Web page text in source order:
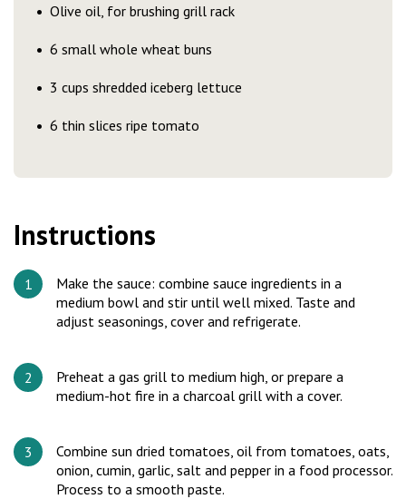
Olive oil, for brushing grill rack
6 small whole wheat buns
3 cups shredded iceberg lettuce
6 thin slices ripe tomato
Instructions
Make the sauce: combine sauce ingredients in a
medium bowl and stir until well mixed. Taste and
adjust seasonings, cover and refrigerate.
Preheat a gas grill to medium high, or prepare a
medium-hot fire in a charcoal grill with a cover.
Combine sun dried tomatoes, oil from tomatoes, oats,
onion, cumin, garlic, salt and pepper in a food processor.
Process to a smooth paste.